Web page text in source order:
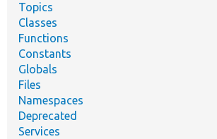
Topics
Classes
Functions
Constants
Globals
Files
Namespaces
Deprecated
Services